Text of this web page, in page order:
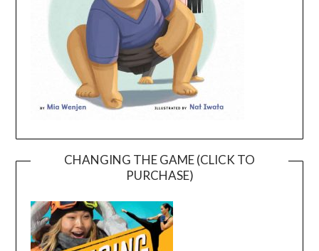
CHANGING THE GAME (CLICK TO
PURCHASE)